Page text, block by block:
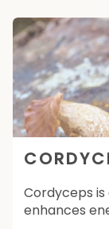
Cordyceps
enhances